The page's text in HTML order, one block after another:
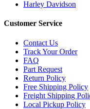
Harley Davidson
Customer Service
Contact Us
Track Your Order
FAQ
Part Request
Return Policy
Free Shipping Policy
Freight Shipping
Local Pickup Policy